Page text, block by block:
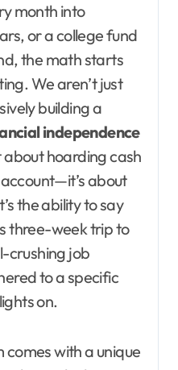
month into
or a college fund
the math starts
We aren’t just
building a
independence
about hoarding cash
about
the ability to say
three-week trip to
crushing job
to a specific
on.
with a unique